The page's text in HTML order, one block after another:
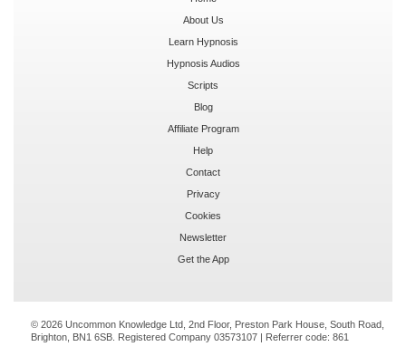
About Us
Learn Hypnosis
Hypnosis Audios
Scripts
Blog
Affiliate Program
Help
Contact
Privacy
Cookies
Newsletter
Get the App
© 2026 Uncommon Knowledge Ltd, 2nd Floor, Preston Park House, South Road,
Brighton, BN1 6SB. Registered Company 03573107 | Referrer code: 861